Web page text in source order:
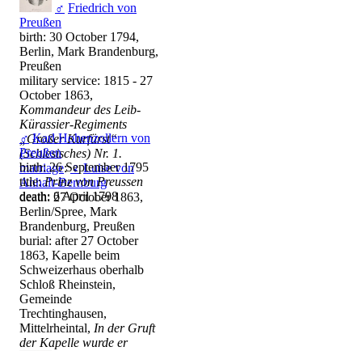
♂ Friedrich von
Preußen
birth: 30 October 1794,
Berlin, Mark Brandenburg,
Preußen
military service: 1815 - 27
October 1863,
Kommandeur des Leib-
Kürassier-Regiments
„Großer Kurfürst“
(Schlesisches) Nr. 1.
marriage:♀ Luise von
Anhalt-Bernburg
death: 27 October 1863,
Berlin/Spree, Mark
Brandenburg, Preußen
burial: after 27 October
1863, Kapelle beim
Schweizerhaus oberhalb
Schloß Rheinstein,
Gemeinde
Trechtinghausen,
Mittelrheintal, In der Gruft
der Kapelle wurde er
♂ Karl Hohenzollern von
Preußen
birth: 26 September 1795
title:Prinz von Preussen
death: 6 April 1798